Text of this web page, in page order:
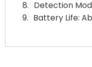
8. Detection
9. Battery Life: